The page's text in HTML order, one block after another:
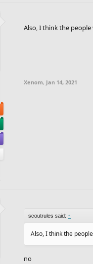
Also, I think the
Xenom, Jan 14, 2021
scoutrules said: ↑
Also, I think the
no